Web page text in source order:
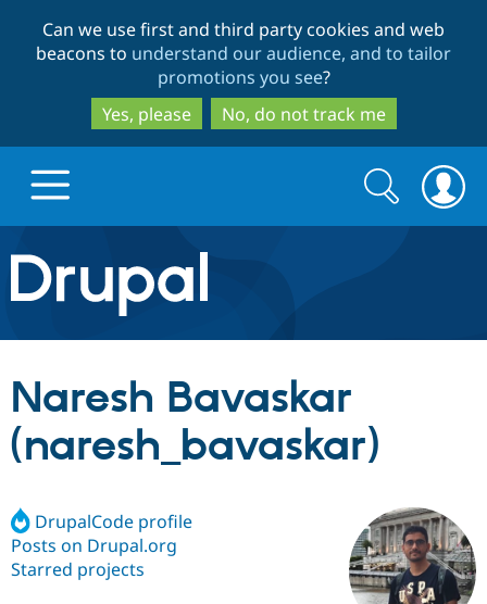
to
main
content
to
search
Can we use first and third party cookies and web
beacons to understand our audience, and to tailor
promotions you see?
Yes, please
No, do not track me
Drupal.org home
Discover Drupal
Drupal AI
Build with Drupal
Find a
Certified
Community
Search
form
Search
Naresh Bavaskar
(naresh_bavaskar)
DrupalCode profile
Posts on Drupal.org
Starred projects